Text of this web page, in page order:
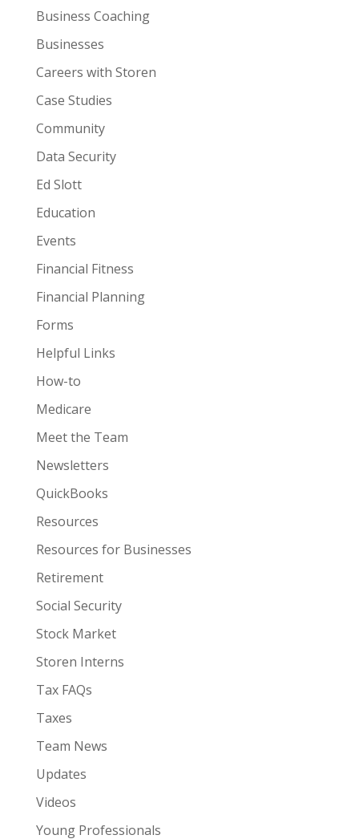
Business Coaching
Businesses
Careers with Storen
Case Studies
Community
Data Security
Ed Slott
Education
Events
Financial Fitness
Financial Planning
Forms
Helpful Links
How-to
Medicare
Meet the Team
Newsletters
QuickBooks
Resources
Resources for Businesses
Retirement
Social Security
Stock Market
Storen Interns
Tax FAQs
Taxes
Team News
Updates
Videos
Young Professionals